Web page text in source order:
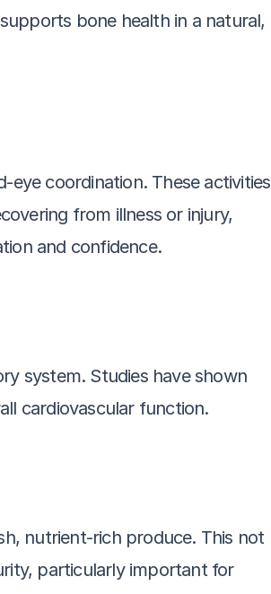
bone health in a natural,
eye coordination. These activities
from illness or injury,
and confidence.
system. Studies have shown
cardiovascular function.
nutrient-rich produce. This not
particularly important for